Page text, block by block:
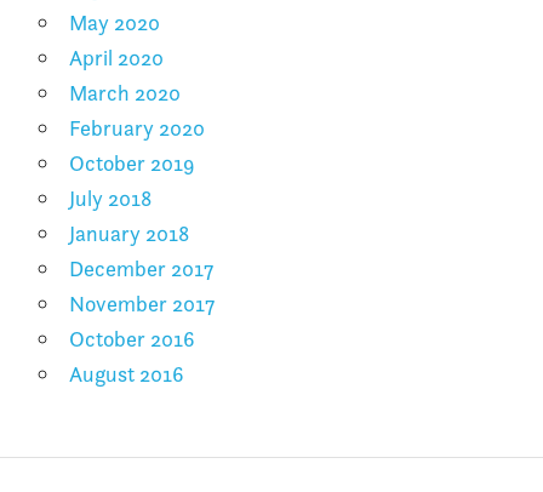
May 2020
April 2020
March 2020
February 2020
October 2019
July 2018
January 2018
December 2017
November 2017
October 2016
August 2016